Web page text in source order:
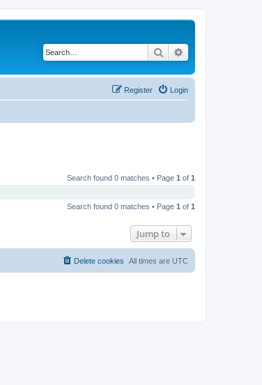
Search
Login
Register
Search found 0 matches • Page 1 of 1
Search found 0 matches • Page 1 of 1
Jump to
All times are UTC
Delete cookies